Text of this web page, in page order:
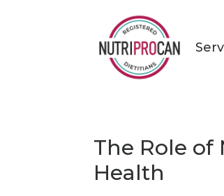
The Role
Health